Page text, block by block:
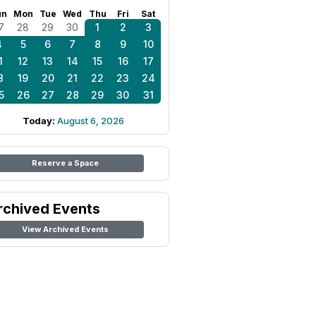
Mon Tue Wed Thu Fri Sat
28 29 30 1 2
3
5 6 7 8 9
10
12 13 14 15 16
17
19 20 21 22 23
24
26 27 28 29 30 31
Today: August 6, 2026
Reserve a Space
Events
View Archived Events